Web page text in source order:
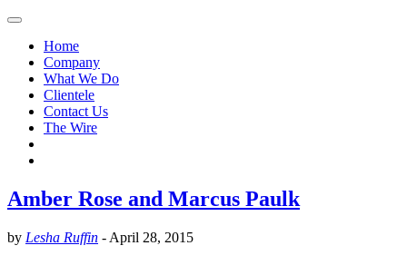
Home
Company
What We Do
Clientele
Contact Us
The Wire
Amber Rose and Marcus Paulk
by Lesha Ruffin - April 28, 2015